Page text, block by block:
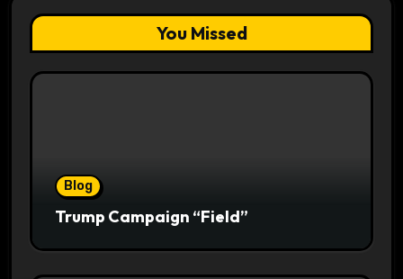
You Missed
Blog
Trump Campaign “Field”